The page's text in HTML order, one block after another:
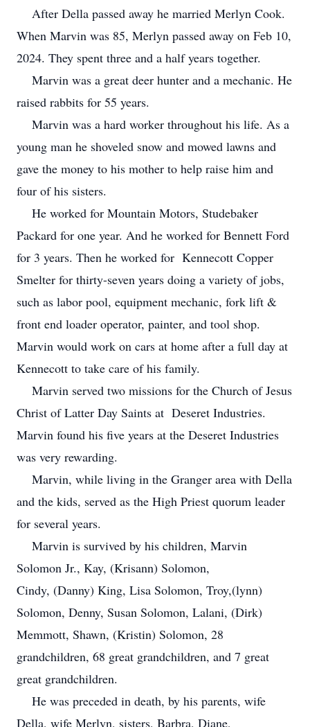
After Della passed away he married Merlyn Cook.
When Marvin was 85, Merlyn passed away on Feb 10,
2024. They spent three and a half years together.
Marvin was a great deer hunter and a mechanic. He
raised rabbits for 55 years.
Marvin was a hard worker throughout his life. As a
young man he shoveled snow and mowed lawns and
gave the money to his mother to help raise him and
four of his sisters.
He worked for Mountain Motors, Studebaker
Packard for one year. And he worked for Bennett Ford
for 3 years. Then he worked for Kennecott Copper
Smelter for thirty-seven years doing a variety of jobs,
such as labor pool, equipment mechanic, fork lift &
front end loader operator, painter, and tool shop.
Marvin would work on cars at home after a full day at
Kennecott to take care of his family.
Marvin served two missions for the Church of Jesus
Christ of Latter Day Saints at Deseret Industries.
Marvin found his five years at the Deseret Industries
was very rewarding.
Marvin, while living in the Granger area with Della
and the kids, served as the High Priest quorum leader
for several years.
Marvin is survived by his children, Marvin
Solomon Jr., Kay, (Krisann) Solomon,
Cindy, (Danny) King, Lisa Solomon, Troy,(lynn)
Solomon, Denny, Susan Solomon, Lalani, (Dirk)
Memmott, Shawn, (Kristin) Solomon, 28
grandchildren, 68 great grandchildren, and 7 great
great grandchildren.
He was preceded in death, by his parents, wife
Della, wife Merlyn, sisters, Barbra, Diane,